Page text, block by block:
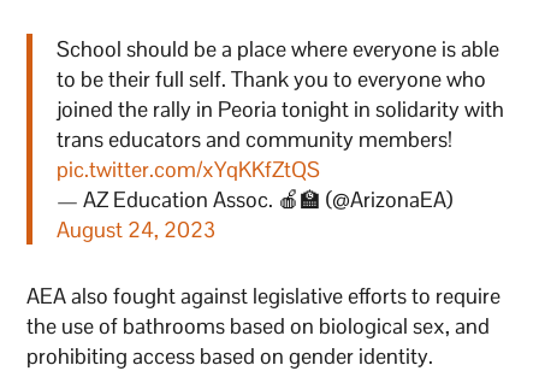
School should be a place where everyone is able
to be their full self. Thank you to everyone who
joined the rally in Peoria tonight in solidarity with
trans educators and community members!
pic.twitter.com/xYqKKfZtQS
— AZ Education Assoc. 🍎🏫 (@ArizonaEA)
August 24, 2023
AEA also fought against legislative efforts to require
the use of bathrooms based on biological sex, and
prohibiting access based on gender identity.